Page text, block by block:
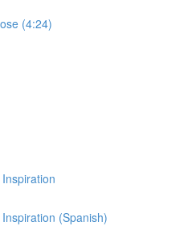
(4:24)
(Spanish)